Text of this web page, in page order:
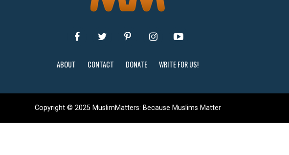
ABOUT CONTACT DONATE WRITE FOR US!
Copyright © 2025 MuslimMatters: Because Muslims Matter